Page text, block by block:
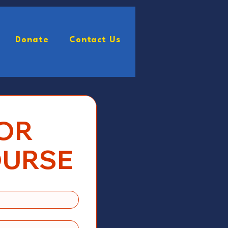
Donate Contact Us
VendorForm More